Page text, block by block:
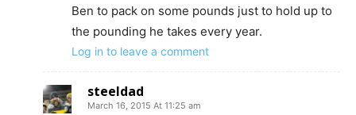
Ben to pack on some pounds just to hold up to
the pounding he takes every year.
Log in to leave a comment
steeldad
March 16, 2015 At 11:25 am